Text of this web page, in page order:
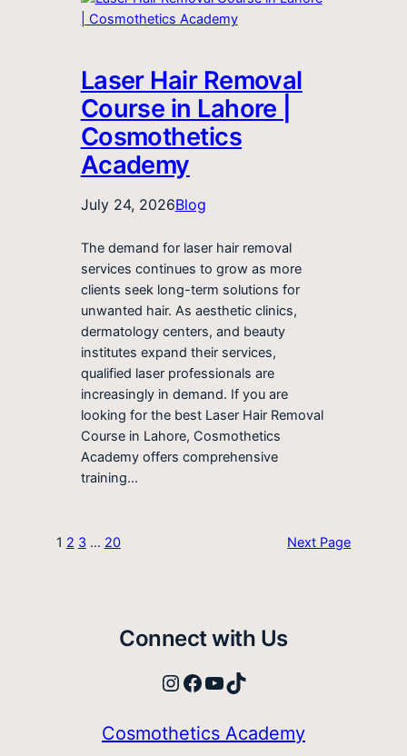
Laser Hair Removal
Course in Lahore |
Cosmothetics
Academy
July 24, 2026Blog
The demand for laser hair removal
services continues to grow as more
clients seek long-term solutions for
unwanted hair. As aesthetic clinics,
dermatology centers, and beauty
institutes expand their services,
qualified laser professionals are
increasingly in demand. If you are
looking for the best Laser Hair Removal
Course in Lahore, Cosmothetics
Academy offers comprehensive
training…
1 2 3 … 20 Next Page
Connect with Us
Instagram
Facebook
YouTube
TikTok
Cosmothetics Academy